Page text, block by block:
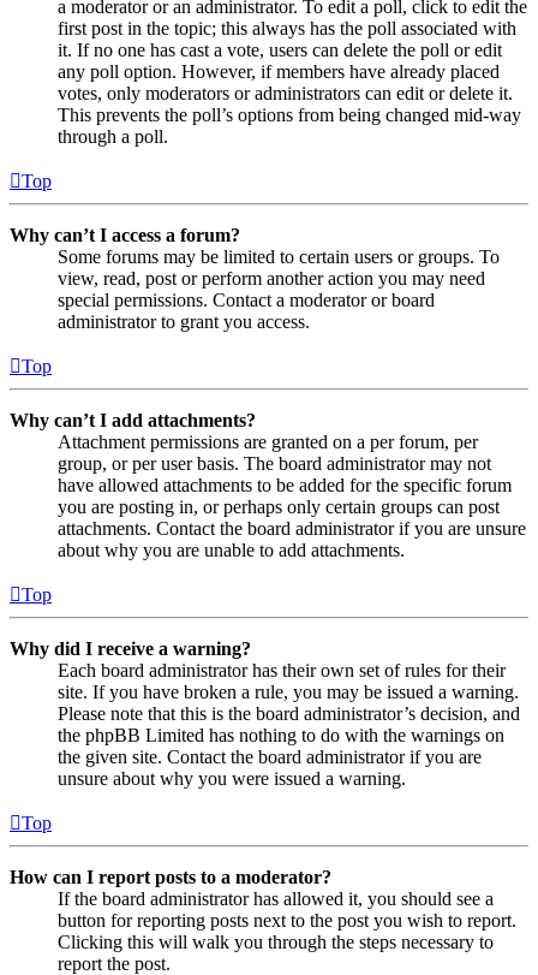
a moderator or an administrator. To edit a poll, click to edit the
first post in the topic; this always has the poll associated with
it. If no one has cast a vote, users can delete the poll or edit
any poll option. However, if members have already placed
votes, only moderators or administrators can edit or delete it.
This prevents the poll’s options from being changed mid-way
through a poll.
Top
Why can’t I access a forum?
Some forums may be limited to certain users or groups. To
view, read, post or perform another action you may need
special permissions. Contact a moderator or board
administrator to grant you access.
Top
Why can’t I add attachments?
Attachment permissions are granted on a per forum, per
group, or per user basis. The board administrator may not
have allowed attachments to be added for the specific forum
you are posting in, or perhaps only certain groups can post
attachments. Contact the board administrator if you are unsure
about why you are unable to add attachments.
Top
Why did I receive a warning?
Each board administrator has their own set of rules for their
site. If you have broken a rule, you may be issued a warning.
Please note that this is the board administrator’s decision, and
the phpBB Limited has nothing to do with the warnings on
the given site. Contact the board administrator if you are
unsure about why you were issued a warning.
Top
How can I report posts to a moderator?
If the board administrator has allowed it, you should see a
button for reporting posts next to the post you wish to report.
Clicking this will walk you through the steps necessary to
report the post.